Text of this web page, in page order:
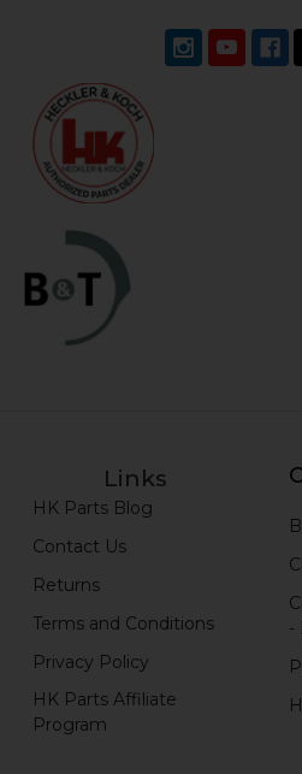
Links
HK Parts Blog
Contact Us
Returns
Terms and Conditions
Privacy Policy
HK Parts Affiliate
Program
-